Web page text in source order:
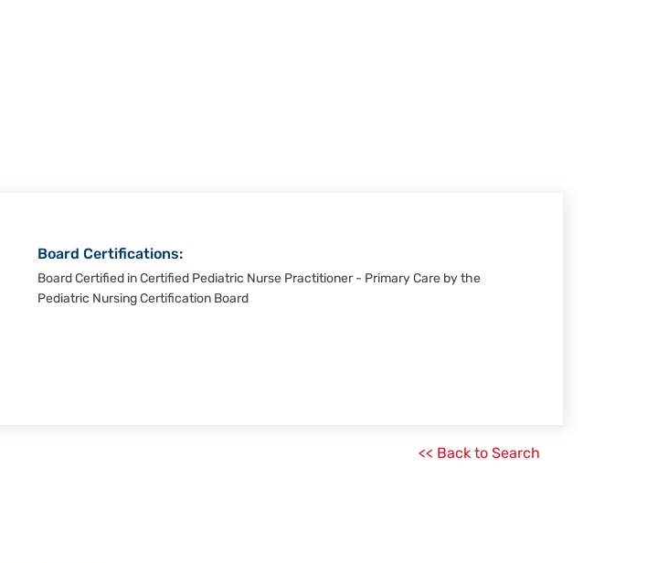
Board Certifications:
Board Certified in Certified Pediatric Nurse Practitioner - Primary Care by the
Pediatric Nursing Certification Board
<< Back to Search